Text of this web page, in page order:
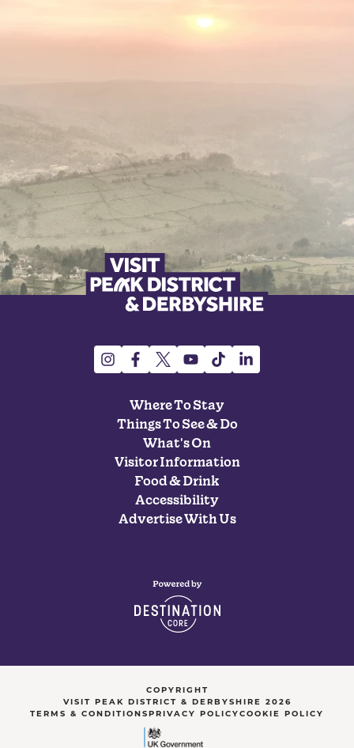
Where To Stay
Things To See & Do
What's On
Visitor Information
Food & Drink
Accessibility
Advertise With Us
COPYRIGHT
VISIT PEAK DISTRICT & DERBYSHIRE 2026
TERMS & CONDITIONSPRIVACY POLICYCOOKIE POLICY